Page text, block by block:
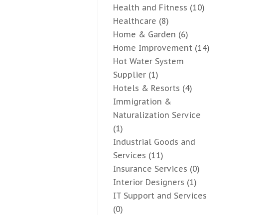
Health and Fitness (10)
Healthcare (8)
Home & Garden (6)
Home Improvement (14)
Hot Water System
Supplier (1)
Hotels & Resorts (4)
Immigration &
Naturalization Service
(1)
Industrial Goods and
Services (11)
Insurance Services (0)
Interior Designers (1)
IT Support and Services
(0)